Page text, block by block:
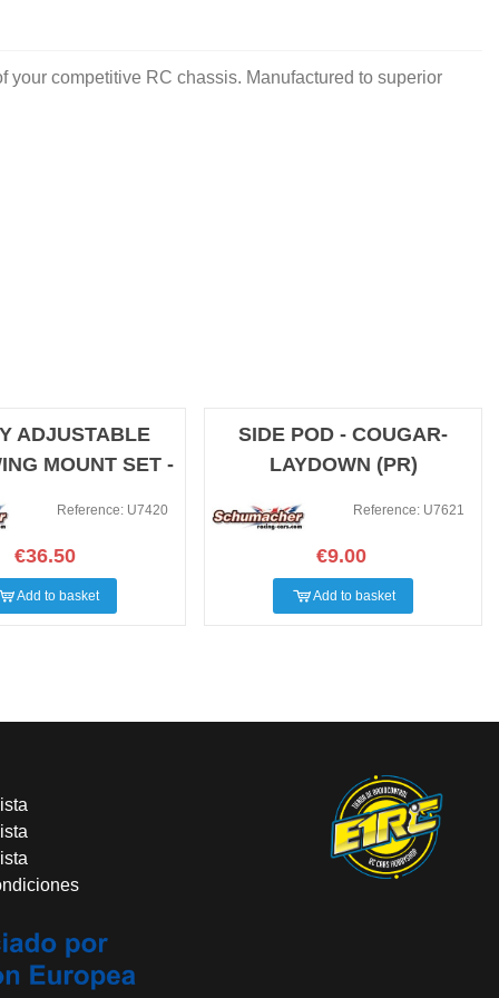
competitive RC chassis. Manufactured to superior
ADJUSTABLE
MOUNT SET -
Reference: U7420
€36.50
Add to basket
SIDE POD - COUGAR-
LAYDOWN (PR)
Reference: U7621
€9.00
Add to basket